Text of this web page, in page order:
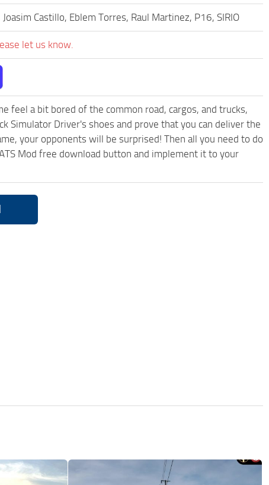
Castillo, Eblem Torres, Raul Martinez, P16, SIRIO
let us know.
feel a bit bored of the common road, cargos, and trucks,
Simulator Driver's shoes and prove that you can deliver the
your opponents will be surprised! Then all you need to do
Mod free download button and implement it to your